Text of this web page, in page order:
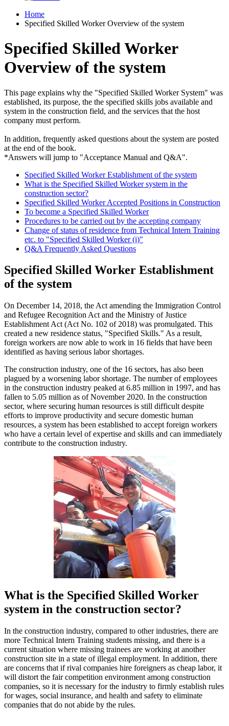
Home
Specified Skilled Worker Overview of the system
Specified Skilled Worker
Overview of the system
This page explains why the "Specified Skilled Worker System" was
established, its purpose, the the specified skills jobs available and
system in the construction field, and the services that the host
company must perform.
In addition, frequently asked questions about the system are posted
at the end of the book.
*Answers will jump to "Acceptance Manual and Q&A".
Specified Skilled Worker Establishment of the system
What is the Specified Skilled Worker system in the
construction sector?
Specified Skilled Worker Accepted Positions in Construction
To become a Specified Skilled Worker
Procedures to be carried out by the accepting company
Change of status of residence from Technical Intern Training
etc. to "Specified Skilled Worker (i)"
Q&A Frequently Asked Questions
Specified Skilled Worker Establishment
of the system
On December 14, 2018, the Act amending the Immigration Control
and Refugee Recognition Act and the Ministry of Justice
Establishment Act (Act No. 102 of 2018) was promulgated. This
created a new residence status, "Specified Skills." As a result,
foreign workers are now able to work in 16 fields that have been
identified as having serious labor shortages.
The construction industry, one of the 16 sectors, has also been
plagued by a worsening labor shortage. The number of employees
in the construction industry peaked at 6.85 million in 1997, and has
fallen to 5.05 million as of November 2020. In the construction
sector, where securing human resources is still difficult despite
efforts to improve productivity and secure domestic human
resources, a system has been established to accept foreign workers
who have a certain level of expertise and skills and can immediately
contribute to the construction industry.
What is the Specified Skilled Worker
system in the construction sector?
In the construction industry, compared to other industries, there are
more Technical Intern Training students missing, and there is a
current situation where missing trainees are working at another
construction site in a state of illegal employment. In addition, there
are concerns that if rival companies hire foreigners as cheap labor, it
will distort the fair competition environment among construction
companies, so it is necessary for the industry to firmly establish rules
for wages, social insurance, and health and safety to eliminate
companies that do not abide by the rules.